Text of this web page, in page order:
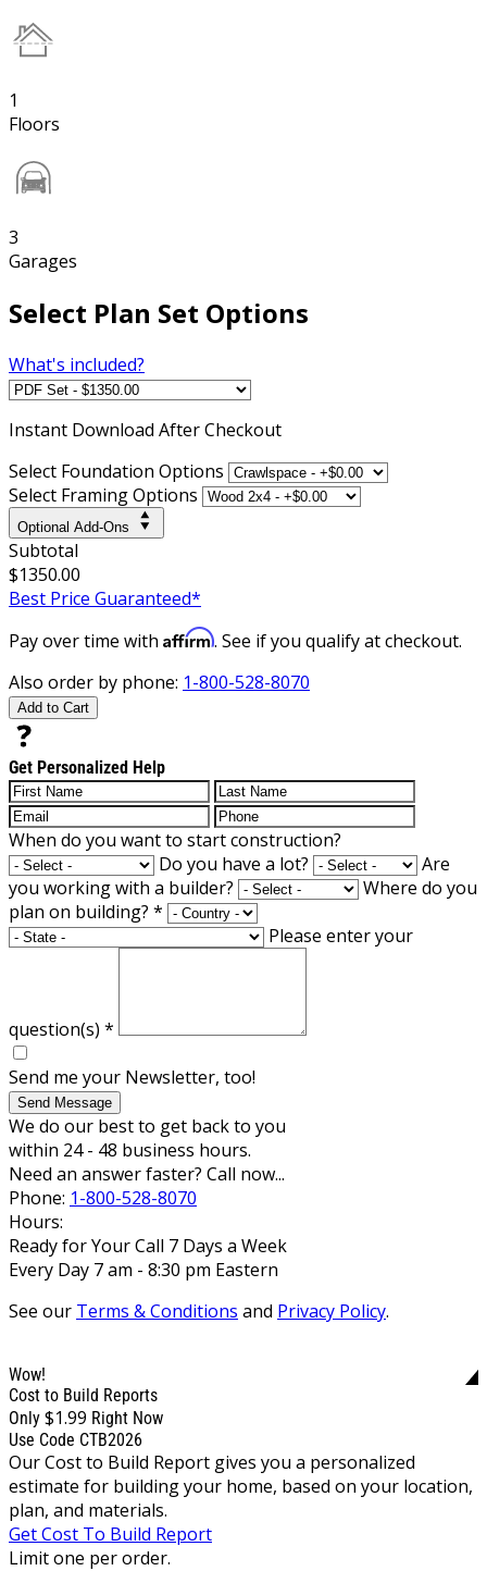
1
Floors
3
Garages
Select Plan Set Options
What's included?
Instant Download After Checkout
Select Foundation Options
Select Framing Options
Optional Add-Ons
Subtotal
$1350.00
Best Price Guaranteed*
Pay over time with Affirm. See if you qualify at checkout.
Also order by phone: 1-800-528-8070
Add to Cart
Get Personalized Help
When do you want to start construction?
Do you have a lot?
Are
you working with a builder?
Where do you
plan on building? *
Please enter your
question(s) *
Send me your Newsletter, too!
Send Message
We do our best to get back to you
within 24 - 48 business hours.
Need an answer faster? Call now...
Phone: 1-800-528-8070
Hours:
Ready for Your Call 7 Days a Week
Every Day 7 am - 8:30 pm Eastern
See our Terms & Conditions and Privacy Policy.
Wow!
Cost to Build Reports
Only $1.99 Right Now
Use Code CTB2026
Our Cost to Build Report gives you a personalized
estimate for building your home, based on your location,
plan, and materials.
Get Cost To Build Report
Limit one per order.